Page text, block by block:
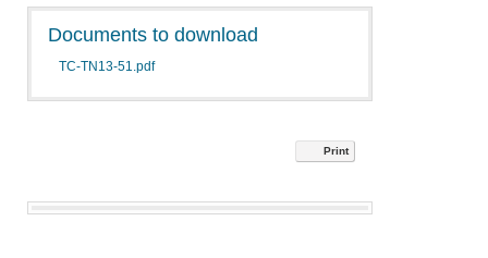
Documents to download
TC-TN13-51.pdf
Print